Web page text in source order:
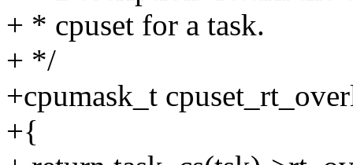
+ * cpuset for a task.
+ */
+cpumask_t
+{